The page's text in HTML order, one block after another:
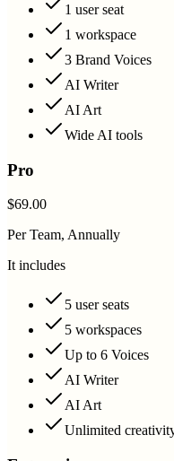
1 user seat
1 workspace
3 Brand Voices
AI Writer
AI Art
Wide AI tools
Pro
$69.00
Per Team, Annually
It includes
5 user seats
5 workspaces
Up to 6 Voices
AI Writer
AI Art
Unlimited